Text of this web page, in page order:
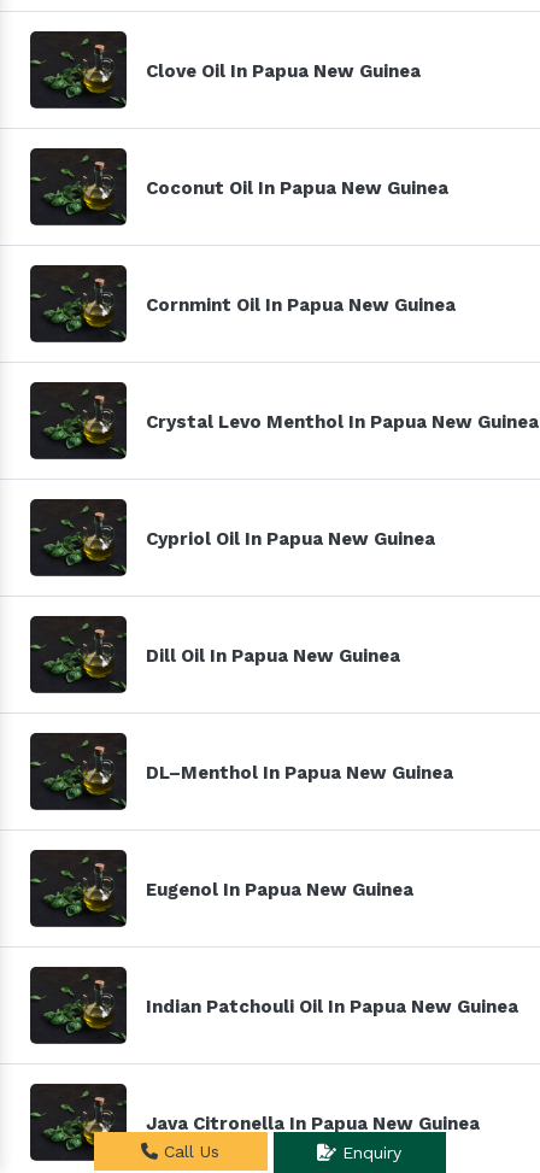
Clove Oil In Papua New Guinea
Coconut Oil In Papua New Guinea
Cornmint Oil In Papua New Guinea
Crystal Levo Menthol In Papua New Guinea
Cypriol Oil In Papua New Guinea
Dill Oil In Papua New Guinea
DL–Menthol In Papua New Guinea
Eugenol In Papua New Guinea
Indian Patchouli Oil In Papua New Guinea
Java Citronella In Papua New Guinea
Call Us Enquiry